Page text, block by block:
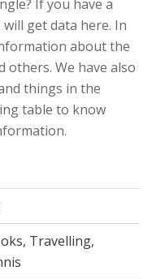
If you have a
get data here. In
about the
others. We have also
things in the
table to know
Travelling,